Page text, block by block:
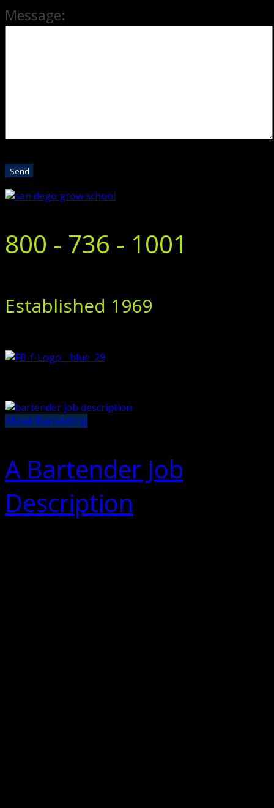
Message:
800 - 736 - 1001
Established 1969
About Bartending
A Bartender Job
Description